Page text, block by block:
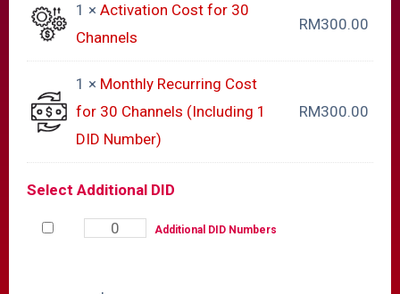
1 × Activation Cost for 30
Channels
RM300.00
1 × Monthly Recurring Cost
for 30 Channels (Including 1
DID Number)
RM300.00
Select Additional DID
Additional DID Numbers